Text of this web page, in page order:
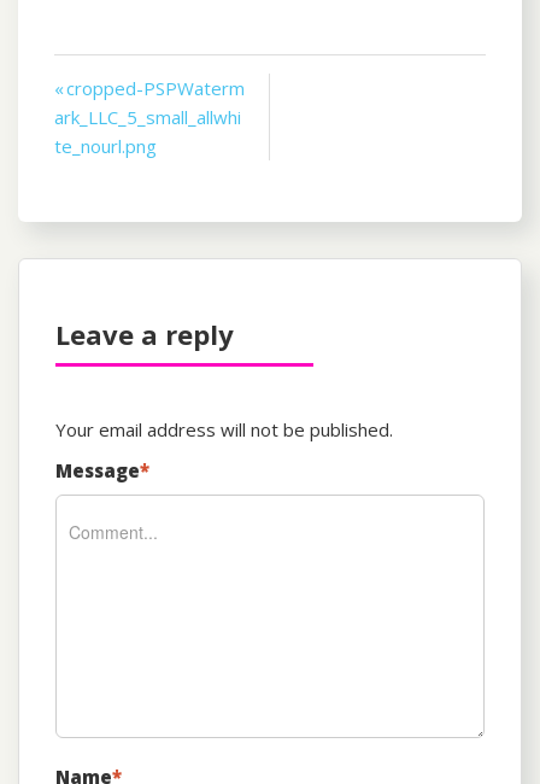
Post
navigation
« cropped-PSPWaterm
ark_LLC_5_small_allwhi
te_nourl.png
Leave a reply
Your email address will not be published.
Message*
Name*